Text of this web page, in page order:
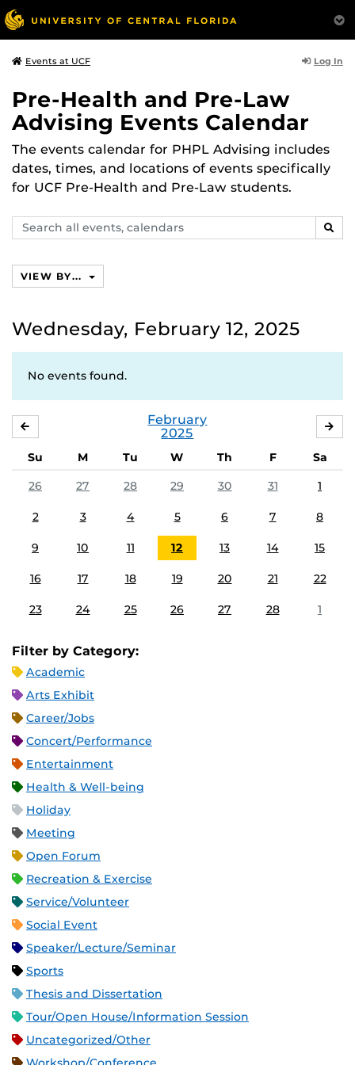
Events at UCF Log In
Pre-Health and Pre-Law
Advising Events Calendar
The events calendar for PHPL Advising includes
dates, times, and locations of events specifically
for UCF Pre-Health and Pre-Law students.
Search
events,
VIEW BY...
Wednesday, February 12, 2025
No events found.
February
2025
Su M Tu W Th F
Sa
26
27 28 29 30 31 1
2 3 4 5 6 7 8
9 10 11 12 13 14 15
16 17 18 19 20 21 22
23 24 25 26 27 28 1
Filter by Category:
Academic
Arts Exhibit
Career/Jobs
Concert/Performance
Entertainment
Health & Well-being
Holiday
Meeting
Open Forum
Recreation & Exercise
Service/Volunteer
Social Event
Speaker/Lecture/Seminar
Sports
Thesis and Dissertation
Tour/Open House/Information Session
Uncategorized/Other